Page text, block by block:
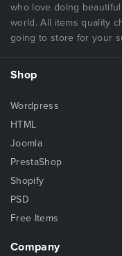
who love doing
world. All items quality
going to store for your
Shop
Wordpress
HTML
Joomla
PrestaShop
Shopify
PSD
Free Items
Company